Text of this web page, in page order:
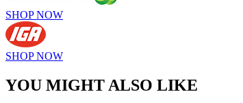
SHOP NOW
SHOP NOW
YOU MIGHT ALSO LIKE